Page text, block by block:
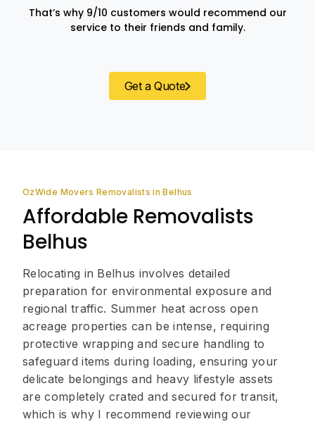
That’s why 9/10 customers would recommend our
service to their friends and family.
Get a Quote
OzWide Movers Removalists in Belhus
Affordable Removalists
Belhus
Relocating in Belhus involves detailed
preparation for environmental exposure and
regional traffic. Summer heat across open
acreage properties can be intense, requiring
protective wrapping and secure handling to
safeguard items during loading, ensuring your
delicate belongings and heavy lifestyle assets
are completely crated and secured for transit,
which is why I recommend reviewing our